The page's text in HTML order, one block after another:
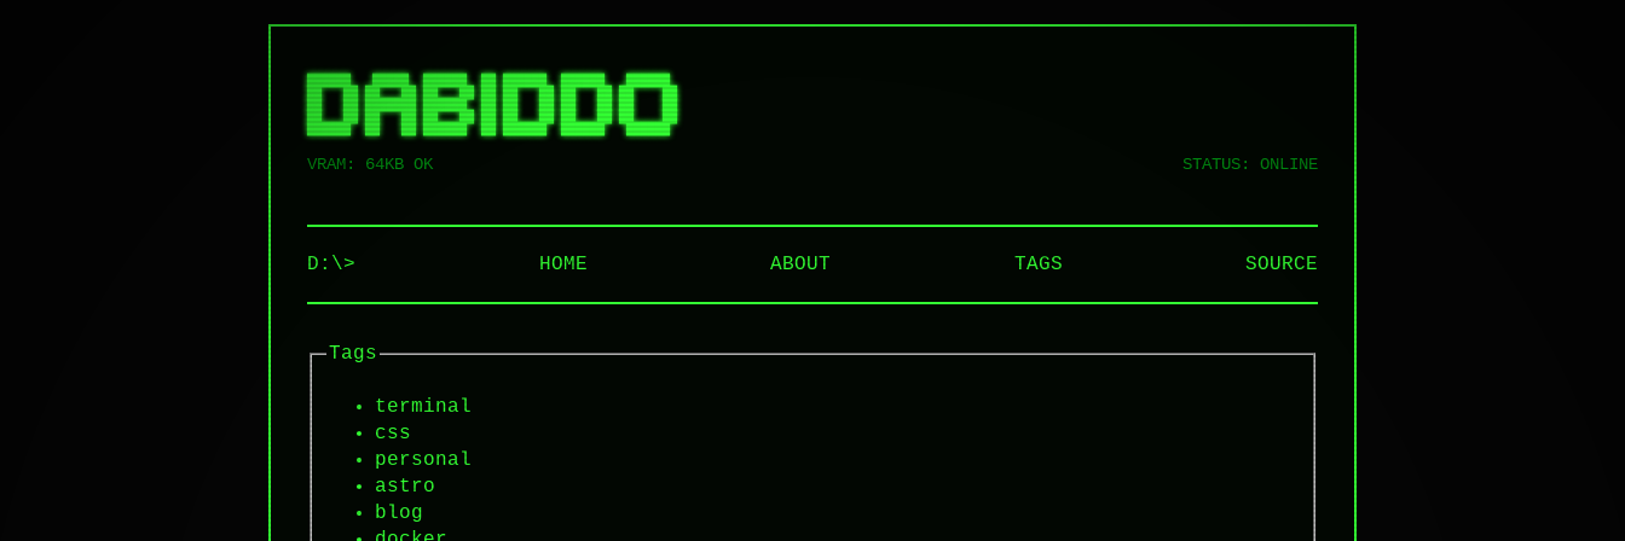
██████   █████  ██████  ██ ██████  ██████   ██████
██   ██ ██   ██ ██   ██ ██ ██   ██ ██   ██ ██    ██
██   ██ ███████ ██████  ██ ██   ██ ██   ██ ██    ██
██   ██ ██   ██ ██   ██ ██ ██   ██ ██   ██ ██    ██
VRAM: 64KB OK STATUS: ONLINE
D:\> HOME ABOUT TAGS SOURCE
Tags
terminal
css
personal
astro
blog